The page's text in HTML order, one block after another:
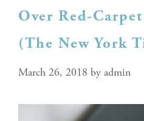
Over Red-
(The New York
March 26, 2018 by admin